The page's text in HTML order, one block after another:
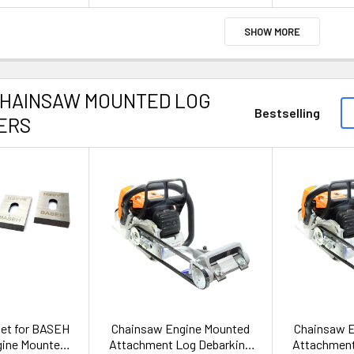
SHOW MORE
MOUNTED LOG
Bestselling
for BASEH
Mounted
Chainsaw Engine Mounted
Attachment Log Debarking
Chainsaw